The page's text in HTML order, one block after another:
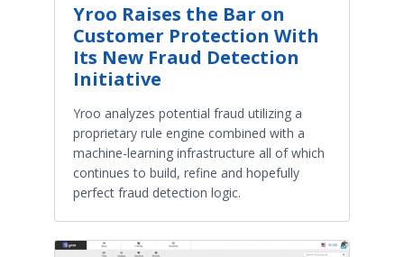
Yroo Raises the Bar on
Customer Protection With
Its New Fraud Detection
Initiative
Yroo analyzes potential fraud utilizing a
proprietary rule engine combined with a
machine-learning infrastructure all of which
continues to build, refine and hopefully
perfect fraud detection logic.